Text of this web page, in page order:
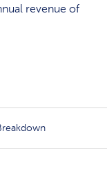
revenue of